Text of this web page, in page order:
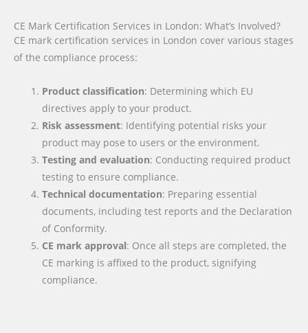
CE Mark Certification Services in London: What’s Involved?
CE mark certification services in London cover various stages
of the compliance process:
Product classification: Determining which EU
directives apply to your product.
Risk assessment: Identifying potential risks your
product may pose to users or the environment.
Testing and evaluation: Conducting required product
testing to ensure compliance.
Technical documentation: Preparing essential
documents, including test reports and the Declaration
of Conformity.
CE mark approval: Once all steps are completed, the
CE marking is affixed to the product, signifying
compliance.